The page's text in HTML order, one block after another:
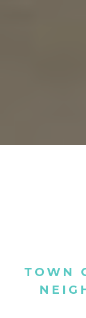
TOWN